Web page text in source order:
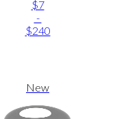
$7
-
$240
New